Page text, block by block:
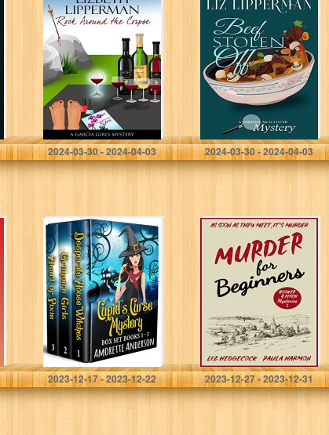
Rock Around the
Corpse (A Garcia
Girls Mystery
Book 4)
Lipperman, Lizbeth
2024-03-30 - 2024-04-03
Beef Stolen Off
(A Jordan
McAllister
Mystery Book 2)
Lipperman, Liz
2024-03-30 - 2024-04-03
Cupid’s Curse
Mystery Box Set,
Books 1-3: A
Witch Cozy
Mystery Box Set
(Complete
Series)
Anderson, Amorette
2023-12-17 - 2023-12-22
Murder for
Beginners
(Booker & Fitch
Mysteries Book
1)
Hedgecock, Liz
2023-12-27 - 2023-12-31